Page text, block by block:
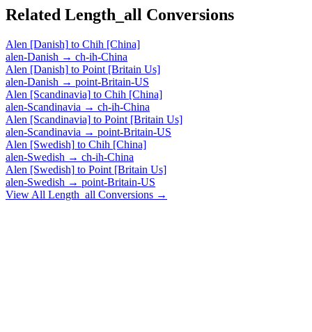
Related Length_all Conversions
Alen [Danish] to Chih [China]
alen-Danish → ch-ih-China
Alen [Danish] to Point [Britain Us]
alen-Danish → point-Britain-US
Alen [Scandinavia] to Chih [China]
alen-Scandinavia → ch-ih-China
Alen [Scandinavia] to Point [Britain Us]
alen-Scandinavia → point-Britain-US
Alen [Swedish] to Chih [China]
alen-Swedish → ch-ih-China
Alen [Swedish] to Point [Britain Us]
alen-Swedish → point-Britain-US
View All Length_all Conversions →